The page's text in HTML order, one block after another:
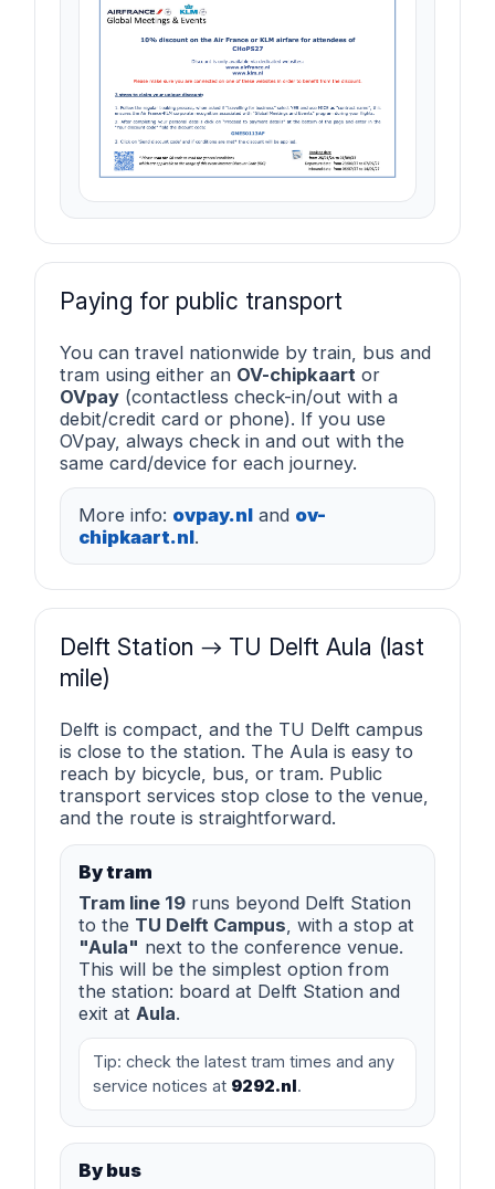
Paying for public transport
You can travel nationwide by train, bus and
tram using either an OV-chipkaart or
OVpay (contactless check-in/out with a
debit/credit card or phone). If you use
OVpay, always check in and out with the
same card/device for each journey.
More info: ovpay.nl and ov-
chipkaart.nl.
Delft Station → TU Delft Aula (last
mile)
Delft is compact, and the TU Delft campus
is close to the station. The Aula is easy to
reach by bicycle, bus, or tram. Public
transport services stop close to the venue,
and the route is straightforward.
By tram
Tram line 19 runs beyond Delft Station
to the TU Delft Campus, with a stop at
"Aula" next to the conference venue.
This will be the simplest option from
the station: board at Delft Station and
exit at Aula.
Tip: check the latest tram times and any
service notices at 9292.nl.
By bus